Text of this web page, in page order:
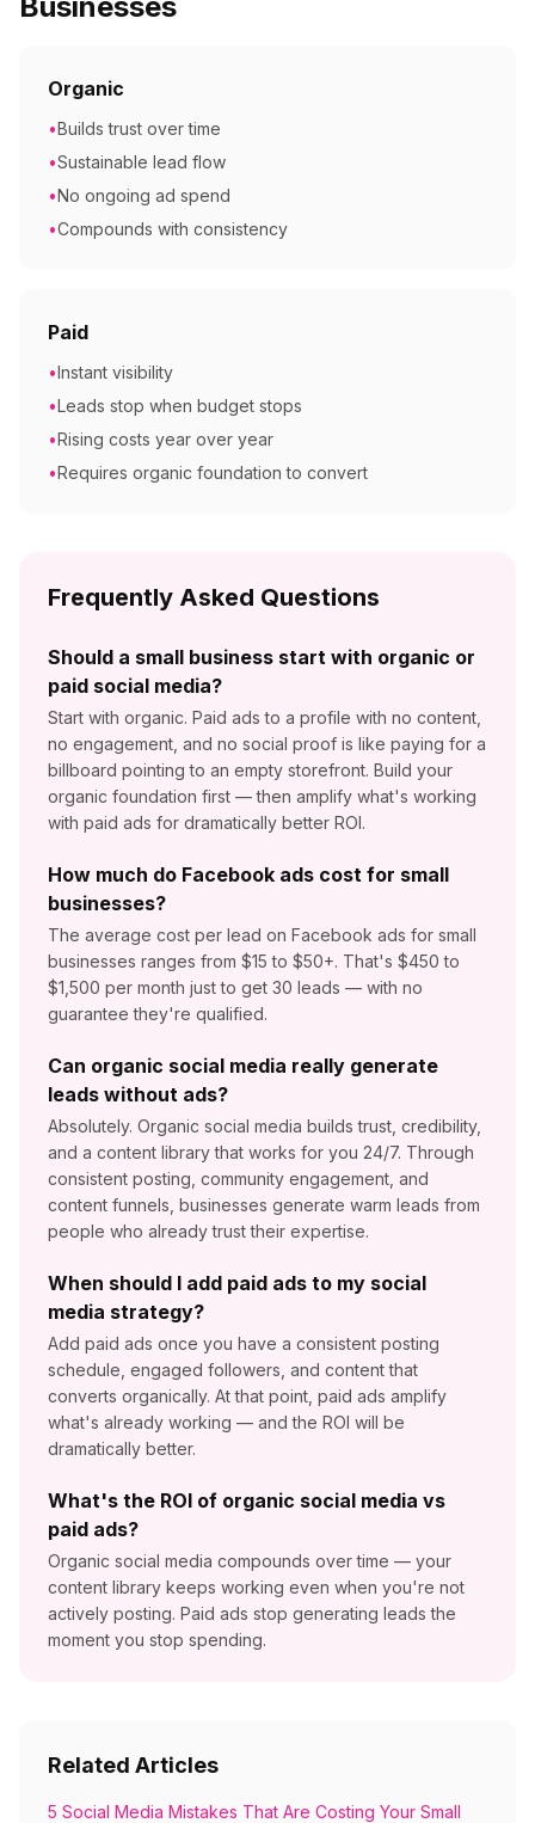
Organic
•Builds trust over time
•Sustainable lead flow
•No ongoing ad spend
•Compounds with consistency
Paid
•Instant visibility
•Leads stop when budget stops
•Rising costs year over year
•Requires organic foundation to convert
Frequently Asked Questions
Should a small business start with organic or
paid social media?
Start with organic. Paid ads to a profile with no content,
no engagement, and no social proof is like paying for a
billboard pointing to an empty storefront. Build your
organic foundation first — then amplify what's working
with paid ads for dramatically better ROI.
How much do Facebook ads cost for small
businesses?
The average cost per lead on Facebook ads for small
businesses ranges from $15 to $50+. That's $450 to
$1,500 per month just to get 30 leads — with no
guarantee they're qualified.
Can organic social media really generate
leads without ads?
Absolutely. Organic social media builds trust, credibility,
and a content library that works for you 24/7. Through
consistent posting, community engagement, and
content funnels, businesses generate warm leads from
people who already trust their expertise.
When should I add paid ads to my social
media strategy?
Add paid ads once you have a consistent posting
schedule, engaged followers, and content that
converts organically. At that point, paid ads amplify
what's already working — and the ROI will be
dramatically better.
What's the ROI of organic social media vs
paid ads?
Organic social media compounds over time — your
content library keeps working even when you're not
actively posting. Paid ads stop generating leads the
moment you stop spending.
Related Articles
5 Social Media Mistakes That Are Costing Your Small